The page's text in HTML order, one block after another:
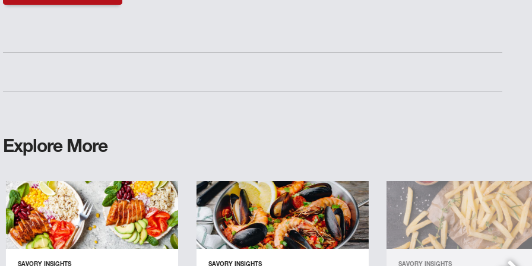
Explore More
SAVORY INSIGHTS SAVORY INSIGHTS SAVORY INSIGHTS